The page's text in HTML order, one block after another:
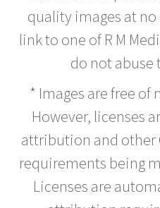
quality images at
link to one of R M
do not abuse
* Images are free of
However, licenses
attribution and other
requirements being
Licenses are